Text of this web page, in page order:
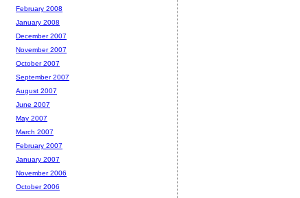
February 2008
January 2008
December 2007
November 2007
October 2007
September 2007
August 2007
June 2007
May 2007
March 2007
February 2007
January 2007
November 2006
October 2006